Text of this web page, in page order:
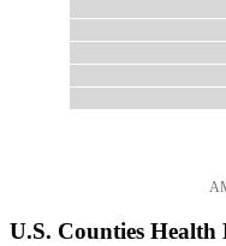
U.S. Counties